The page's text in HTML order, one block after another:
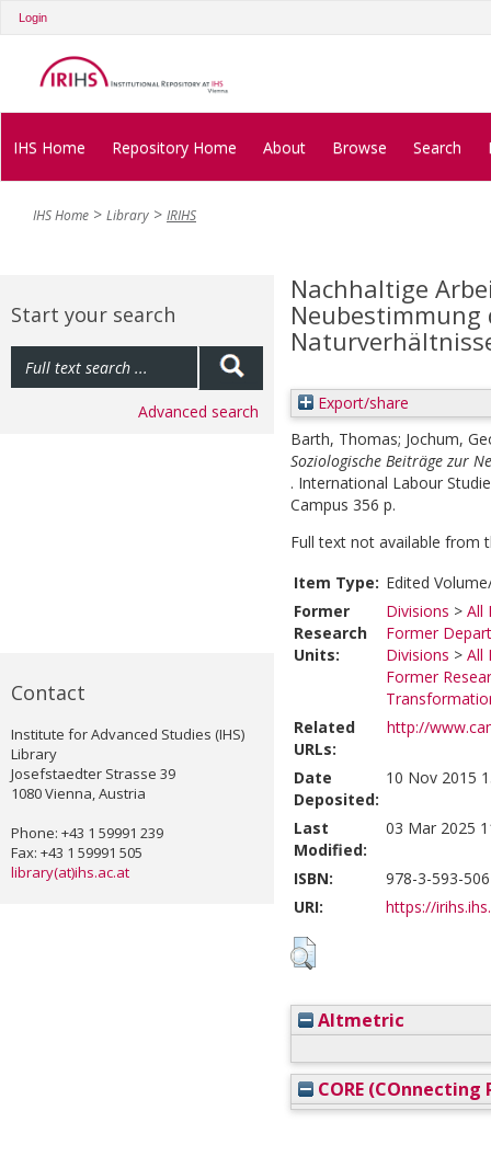
Login
IHS Home Repository Home About Browse Search
IHS Home Library IRIHS
Start your search
Advanced search
Contact
Institute for Advanced Studies (IHS)
Library
Josefstaedter Strasse 39
1080 Vienna, Austria
Phone: +43 1 59991 239
Fax: +43 1 59991 505
library(at)ihs.ac.at
Nachhaltige
Export/share
Barth, Thomas; Jochum,
Soziologische Beiträge zur
. International Labour
Campus 356 p.
Full text not available from
Item Type: Edited
Former
Research
Units:
Divisions > All
Former
Divisions > All
Former
Related
URLs:
http://
Date
Deposited:
10 Nov 2015
Last
Modified:
03 Mar 2025
ISBN:
978-3-593-
URI:
https://
Altmetric
CORE (COnnecting